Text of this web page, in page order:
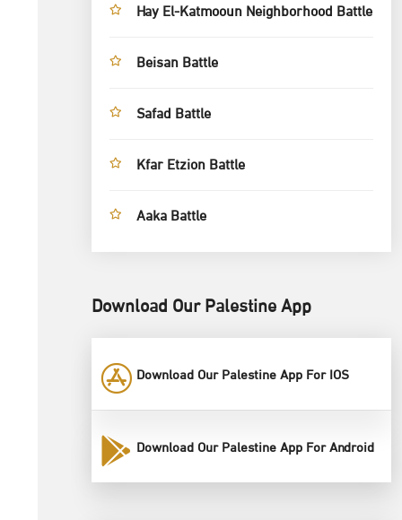
Hay El-Katmooun Neighborhood Battle
Beisan Battle
Safad Battle
Kfar Etzion Battle
Aaka Battle
Download Our Palestine App
Download Our Palestine App For IOS
Download Our Palestine App For Android